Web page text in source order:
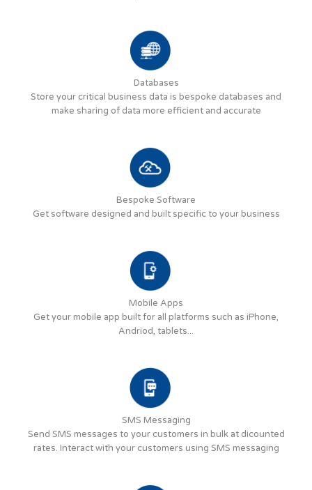
Databases
Store your critical business data is bespoke databases and
make sharing of data more efficient and accurate
Bespoke Software
Get software designed and built specific to your business
Mobile Apps
Get your mobile app built for all platforms such as iPhone,
Andriod, tablets...
SMS Messaging
Send SMS messages to your customers in bulk at dicounted
rates. Interact with your customers using SMS messaging